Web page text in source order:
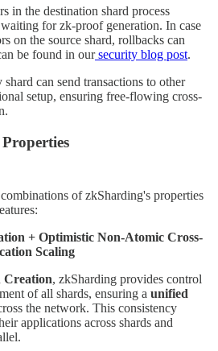
in the destination shard process
for zk-proof generation. In case
on the source shard, rollbacks can
be found in oursecurity blog post.
shard can send transactions to other
setup, ensuring free-flowing cross-
of zkSharding's properties
+ Optimistic Non-Atomic Cross-
Scaling
Creation, zkSharding provides control
of all shards, ensuring a unified
the network. This consistency
applications across shards and